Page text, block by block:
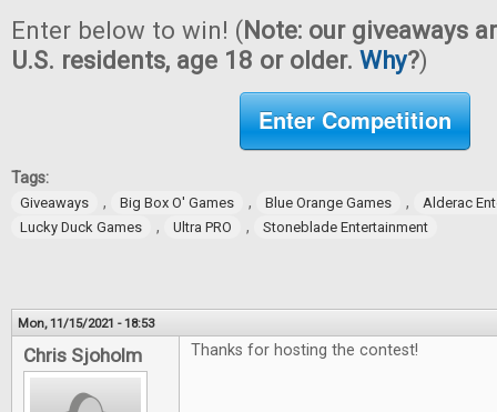
Enter below to win! (Note: our giveaways
U.S. residents, age 18 or older. Why?)
Enter Competition
Tags:
Giveaways , Big Box O' Games , Blue Orange Games ,
Alderac
Lucky Duck Games
, Ultra PRO , Stoneblade Entertainment
Mon, 11/15/2021 - 18:53
Chris Sjoholm Thanks for hosting the contest!